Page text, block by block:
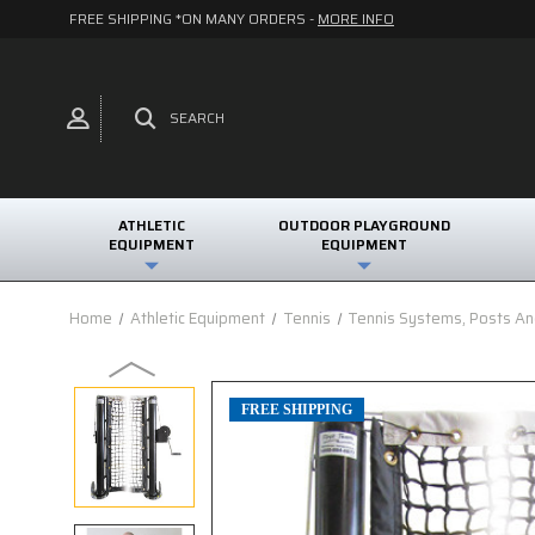
FREE SHIPPING *ON MANY ORDERS - MORE INFO
SEARCH
ATHLETIC
EQUIPMENT
OUTDOOR PLAYGROUND
EQUIPMENT
Home Athletic Equipment Tennis Tennis Systems, Posts
FREE SHIPPING